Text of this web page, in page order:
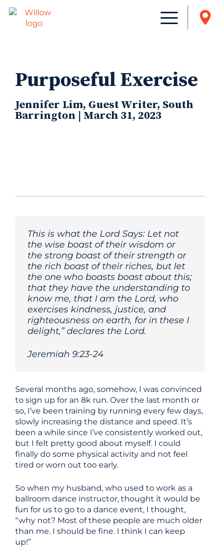
Purposeful Exercise
Jennifer Lim, Guest Writer, South
Barrington | March 31, 2023
This is what the Lord Says: Let not
the wise boast of their wisdom or
the strong boast of their strength or
the rich boast of their riches, but let
the one who boasts boast about this;
that they have the understanding to
know me, that I am the Lord, who
exercises kindness, justice, and
righteousness on earth, for in these I
delight,” declares the Lord.
Jeremiah 9:23-24
Several months ago, somehow, I was convinced
to sign up for an 8k run. Over the last month or
so, I’ve been training by running every few days,
slowly increasing the distance and speed. It’s
been a while since I’ve consistently worked out,
but I felt pretty good about myself. I could
finally do some physical activity and not feel
tired or worn out too early.
So when my husband, who used to work as a
ballroom dance instructor, thought it would be
fun for us to go to a dance event, I thought,
“why not? Most of these people are much older
than me. I should be fine. I think I can keep
up!”